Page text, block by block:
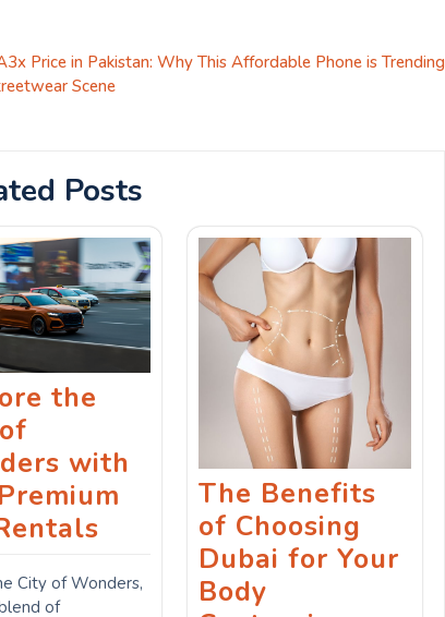
Price in Pakistan: Why This Affordable Phone is Trending
Scene
Posts
the
with
City of Wonders,
of
The Benefits
of Choosing
Dubai for Your
Body